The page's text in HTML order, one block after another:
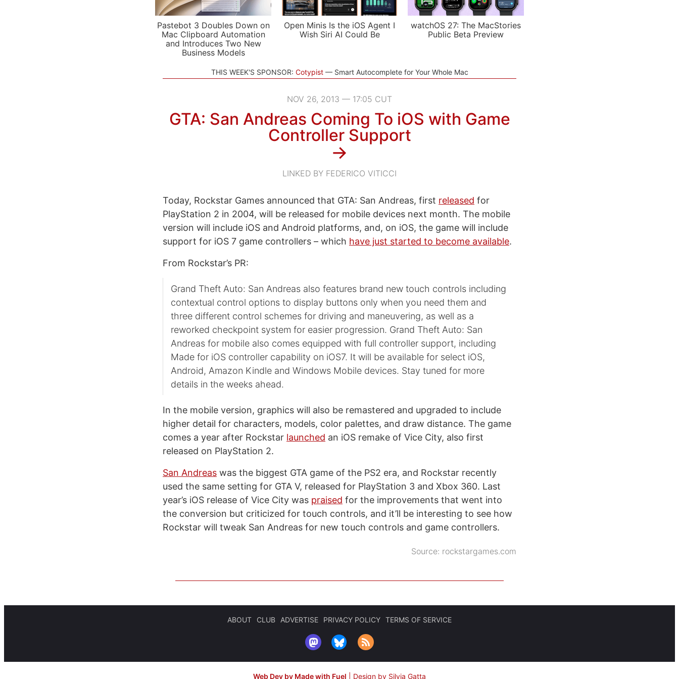
Pastebot 3 Doubles Down on
Mac Clipboard Automation
and Introduces Two New
Business Models
Open Minis Is the iOS Agent I
Wish Siri AI Could Be
watchOS 27: The MacStories
Public Beta Preview
THIS WEEK'S SPONSOR: Cotypist Smart Autocomplete for Your Whole Mac
NOV 26, 2013 — 17:05 CUT
GTA: San Andreas Coming To iOS with Game
Controller Support
→
LINKED BY FEDERICO VITICCI
Today, Rockstar Games announced that GTA: San Andreas, first released for
PlayStation 2 in 2004, will be released for mobile devices next month. The mobile
version will include iOS and Android platforms, and, on iOS, the game will include
support for iOS 7 game controllers – which have just started to become available.
From Rockstar’s PR:
Grand Theft Auto: San Andreas also features brand new touch controls including
contextual control options to display buttons only when you need them and
three different control schemes for driving and maneuvering, as well as a
reworked checkpoint system for easier progression. Grand Theft Auto: San
Andreas for mobile also comes equipped with full controller support, including
Made for iOS controller capability on iOS7. It will be available for select iOS,
Android, Amazon Kindle and Windows Mobile devices. Stay tuned for more
details in the weeks ahead.
In the mobile version, graphics will also be remastered and upgraded to include
higher detail for characters, models, color palettes, and draw distance. The game
comes a year after Rockstar launched an iOS remake of Vice City, also first
released on PlayStation 2.
San Andreas was the biggest GTA game of the PS2 era, and Rockstar recently
used the same setting for GTA V, released for PlayStation 3 and Xbox 360. Last
year’s iOS release of Vice City was praised for the improvements that went into
the conversion but criticized for touch controls, and it’ll be interesting to see how
Rockstar will tweak San Andreas for new touch controls and game controllers.
Source: rockstargames.com
ABOUT CLUB ADVERTISE PRIVACY POLICY TERMS OF SERVICE
Web Dev by Made with Fuel Design by Silvia Gatta